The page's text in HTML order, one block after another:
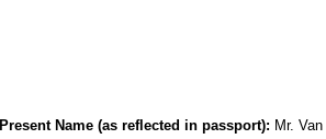
Present Name (as reflected in passport): Mr.